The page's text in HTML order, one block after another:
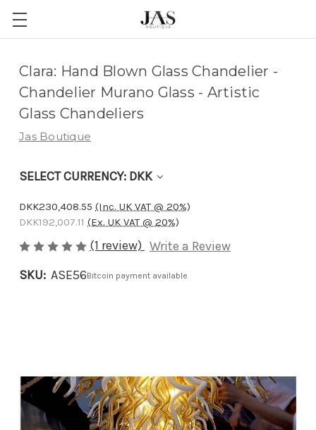
Clara: Hand Blown Glass Chandelier -
Chandelier Murano Glass - Artistic
Glass Chandeliers
Jas Boutique
SELECT CURRENCY: DKK
DKK230,408.55 (Inc. UK VAT @ 20%)
DKK192,007.11 (Ex. UK VAT @ 20%)
(1 review) Write a Review
SKU: ASE56Bitcoin payment available
Adding
cart…
item
been
added